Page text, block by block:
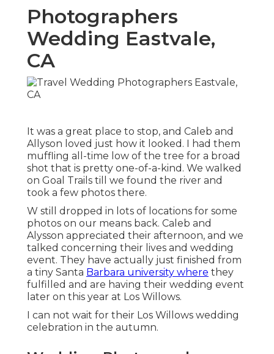
Photographers
Wedding Eastvale,
CA
It was a great place to stop, and Caleb and
Allyson loved just how it looked. I had them
muffling all-time low of the tree for a broad
shot that is pretty one-of-a-kind. We walked
on Goal Trails till we found the river and
took a few photos there.
W still dropped in lots of locations for some
photos on our means back. Caleb and
Alysson appreciated their afternoon, and we
talked concerning their lives and wedding
event. They have actually just finished from
a tiny Santa Barbara university where they
fulfilled and are having their wedding event
later on this year at Los Willows.
I can not wait for their Los Willows wedding
celebration in the autumn.